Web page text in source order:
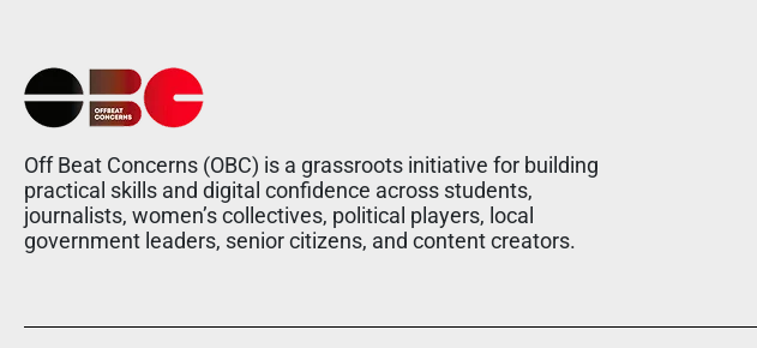
Off Beat Concerns (OBC) is a grassroots initiative for building
practical skills and digital confidence across students,
journalists, women’s collectives, political players, local
government leaders, senior citizens, and content creators.